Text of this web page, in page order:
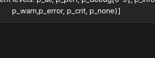
p_warn,p_error, p_crit, p_none)]